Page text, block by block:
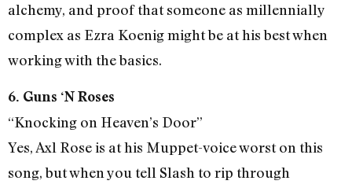
alchemy, and proof that someone as millennially
complex as Ezra Koenig might be at his best when
working with the basics.
6. Guns ‘N Roses
“Knocking on Heaven’s Door”
Yes, Axl Rose is at his Muppet-voice worst on this
song, but when you tell Slash to rip through